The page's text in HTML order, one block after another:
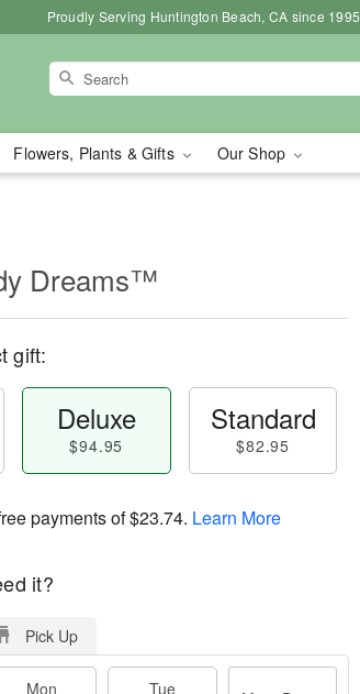
Proudly Serving Huntington Beach, CA since 1995
Flowers, Plants & Gifts Our Shop
Dreams™
gift:
Deluxe
$94.95
Standard
$82.95
payments of$23.74. Learn More
it?
Pick Up
Mon
Tue